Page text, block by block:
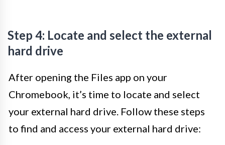
Step 4: Locate and select the external
hard drive
After opening the Files app on your
Chromebook, it’s time to locate and select
your external hard drive. Follow these steps
to find and access your external hard drive: